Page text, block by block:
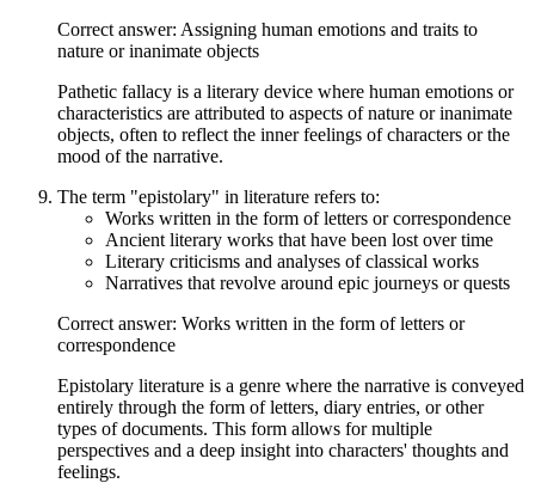
Correct answer: Assigning human emotions and traits to
nature or inanimate objects
Pathetic fallacy is a literary device where human emotions or
characteristics are attributed to aspects of nature or inanimate
objects, often to reflect the inner feelings of characters or the
mood of the narrative.
The term "epistolary" in literature refers to:
Works written in the form of letters or correspondence
Ancient literary works that have been lost over time
Literary criticisms and analyses of classical works
Narratives that revolve around epic journeys or quests
Correct answer: Works written in the form of letters or
correspondence
Epistolary literature is a genre where the narrative is conveyed
entirely through the form of letters, diary entries, or other
types of documents. This form allows for multiple
perspectives and a deep insight into characters' thoughts and
feelings.